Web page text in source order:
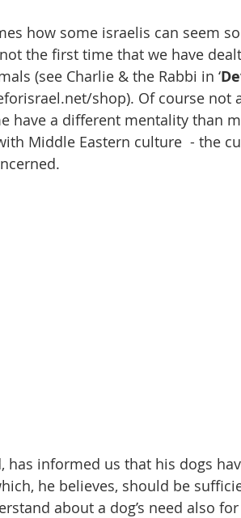
how some israelis can seem
the first time that we have
(see Charlie & the Rabbi in ‘
shop). Of course
have a different mentality than
Middle Eastern culture  - the
has informed us that his dogs
he believes, should be
about a dog’s need also